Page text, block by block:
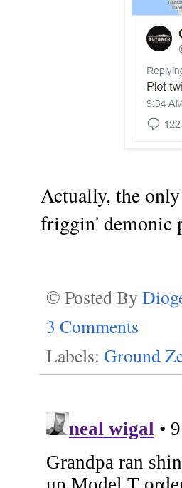
Actually, the
friggin' demonic
© Posted By
3 Comments
Labels: Ground